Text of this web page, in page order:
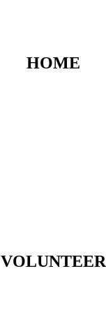
HOME
VOLUNTEER